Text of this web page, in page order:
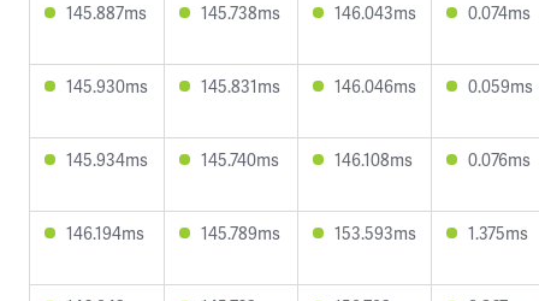
145.887ms 145.738ms 146.043ms 0.074ms
145.930ms 145.831ms 146.046ms 0.059ms
145.934ms 145.740ms 146.108ms 0.076ms
146.194ms 145.789ms 153.593ms 1.375ms